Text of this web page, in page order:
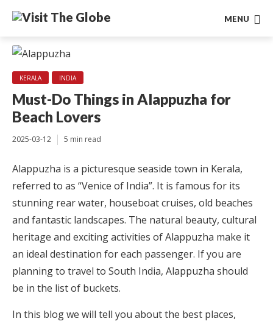
MENU
KERALA INDIA
Must-Do Things in Alappuzha for
Beach Lovers
2025-03-12 5 min read
Alappuzha is a picturesque seaside town in Kerala,
referred to as “Venice of India”. It is famous for its
stunning rear water, houseboat cruises, old beaches
and fantastic landscapes. The natural beauty, cultural
heritage and exciting activities of Alappuzha make it
an ideal destination for each passenger. If you are
planning to travel to South India, Alappuzha should
be in the list of buckets.
In this blog we will tell you about the best places,